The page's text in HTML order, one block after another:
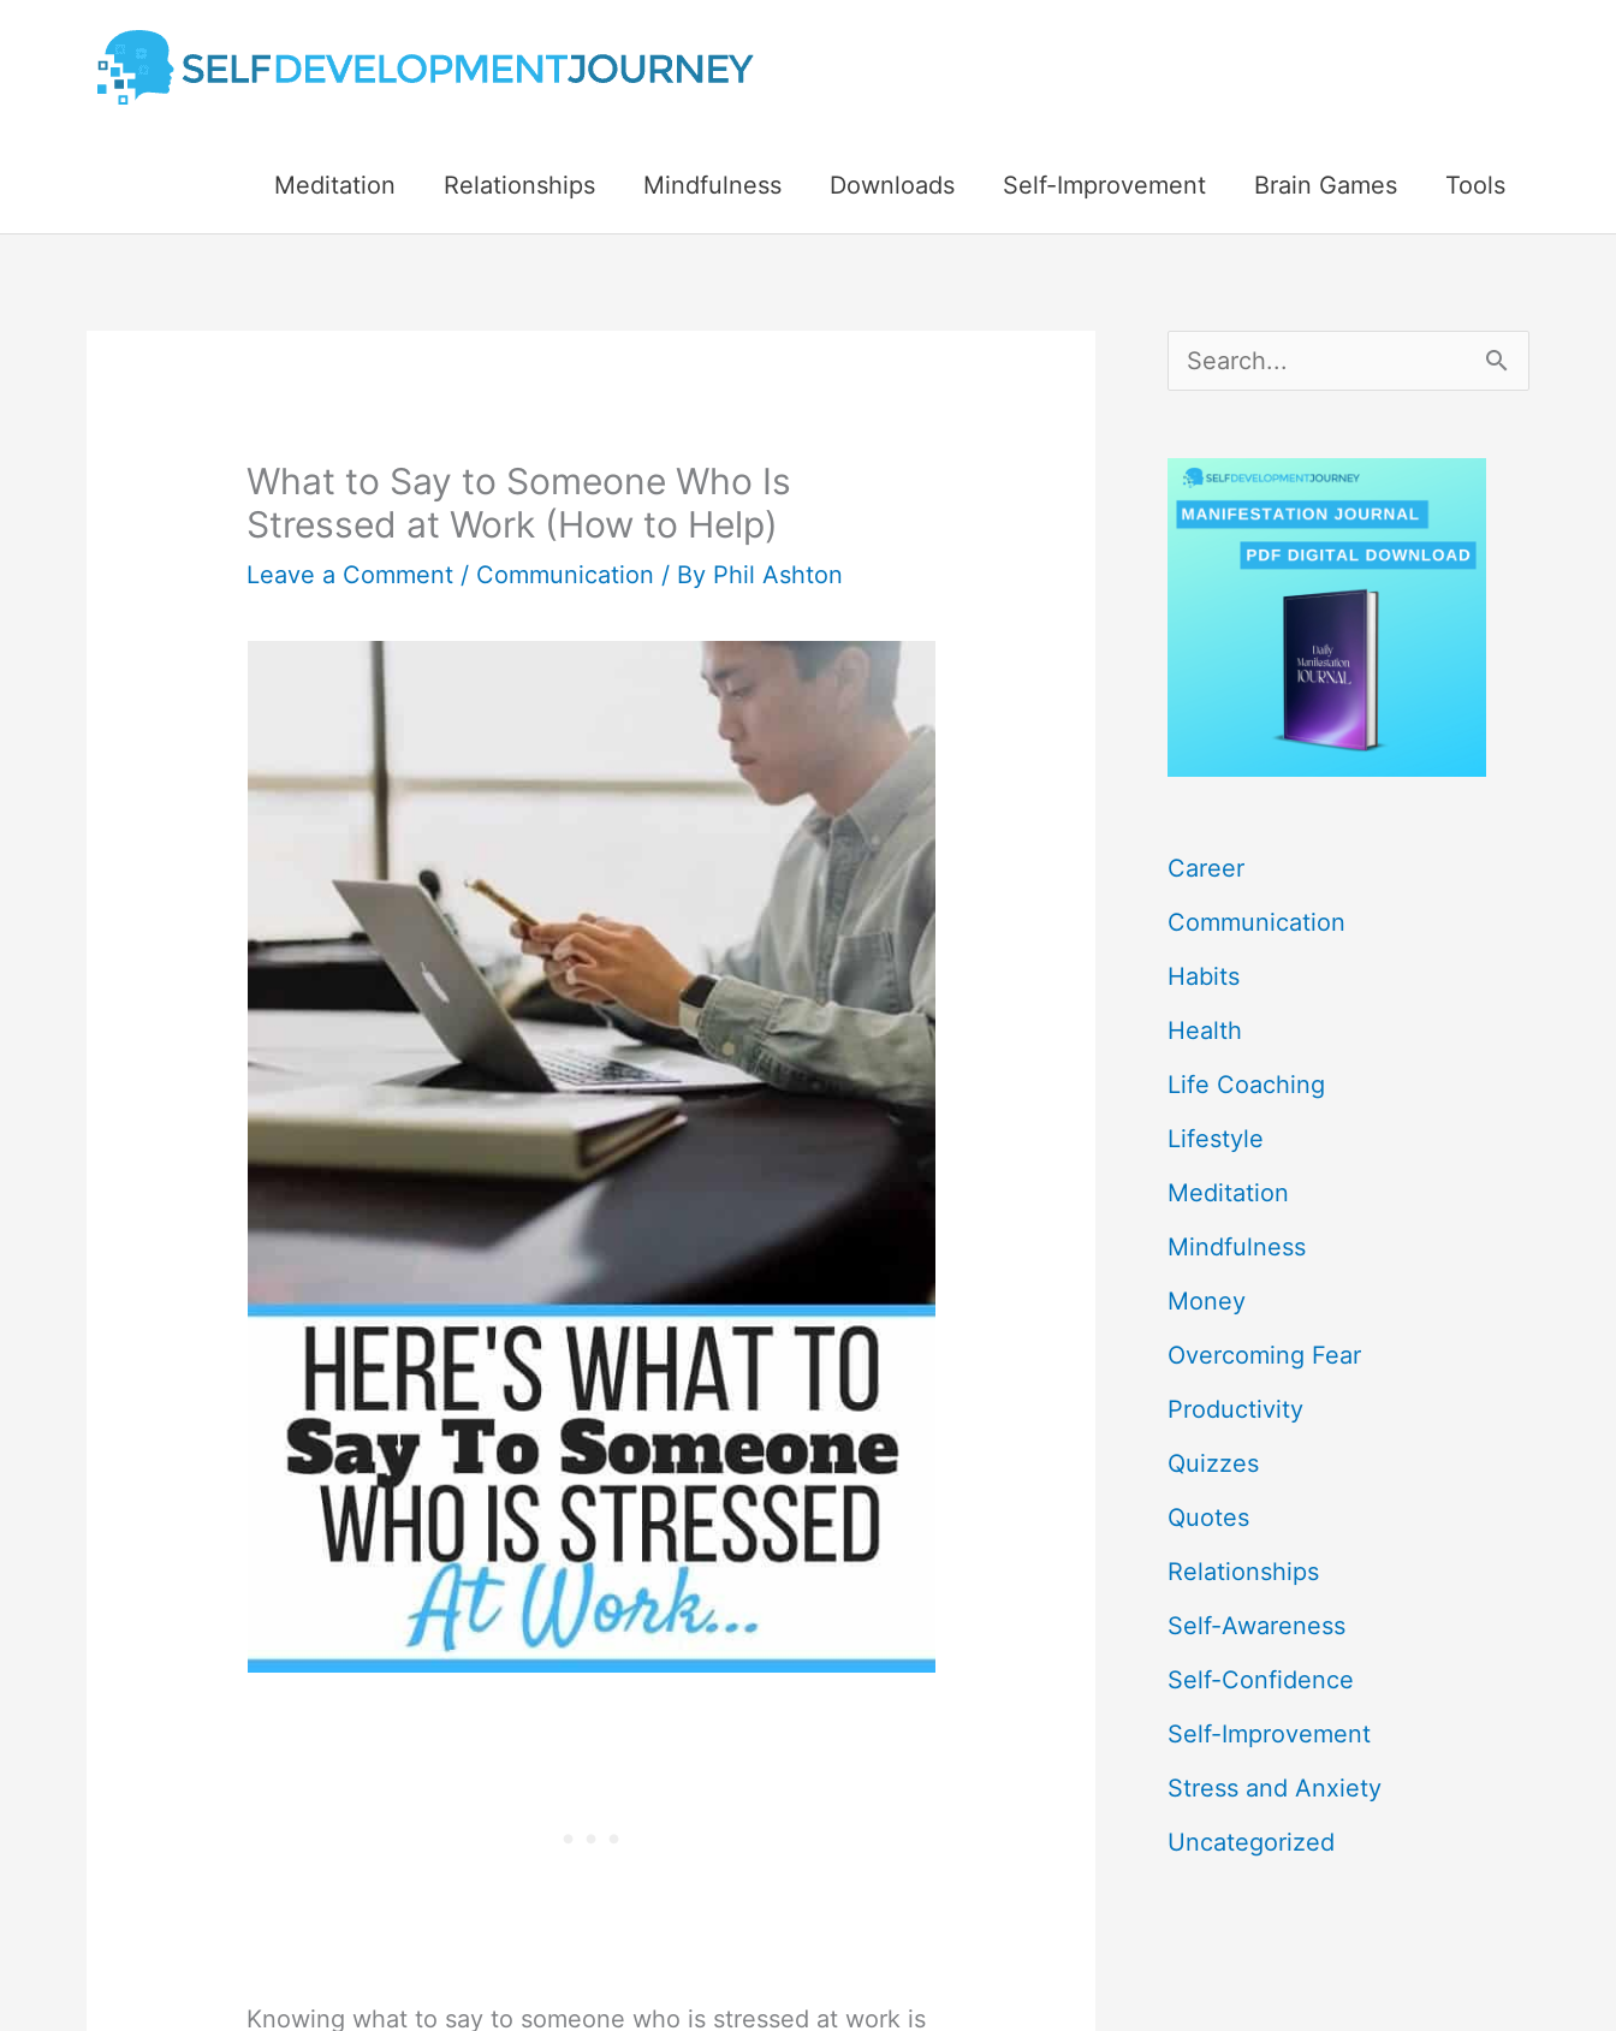
Meditation Relationships Mindfulness Downloads Self-Improvement Brain Games Tools
What to Say to Someone Who Is
Stressed at Work (How to Help)
Leave a Comment / Communication / By Phil Ashton
Knowing what to say to someone who is stressed at work is
:
Career
Communication
Habits
Health
Life Coaching
Lifestyle
Meditation
Mindfulness
Money
Overcoming Fear
Productivity
Quizzes
Quotes
Relationships
Self-Awareness
Self-Confidence
Self-Improvement
Stress and Anxiety
Uncategorized